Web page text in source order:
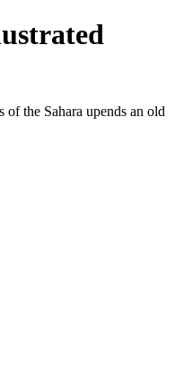
of the Sahara upends an old